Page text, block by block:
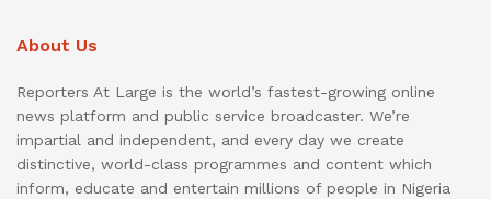
About Us
Reporters At Large is the world’s fastest-growing online
news platform and public service broadcaster. We’re
impartial and independent, and every day we create
distinctive, world-class programmes and content which
inform, educate and entertain millions of people in Nigeria